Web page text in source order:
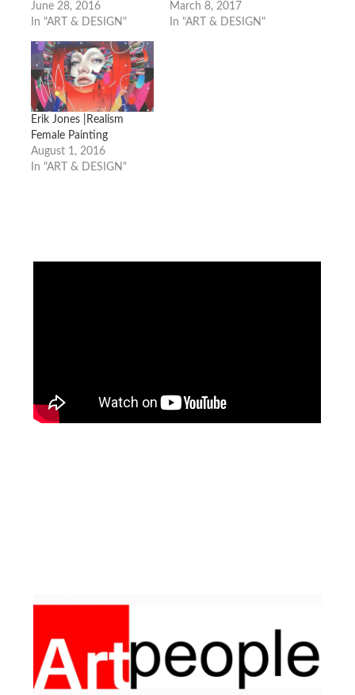
June 28, 2016
In "ART & DESIGN"
March 8, 2017
In "ART & DESIGN"
Erik Jones |Realism
Female Painting
August 1, 2016
In "ART & DESIGN"